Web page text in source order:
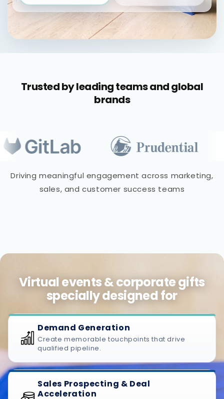
Trusted by leading teams and global
brands
Driving meaningful engagement across marketing,
sales, and customer success teams
Virtual events & corporate gifts
specially designed for
Demand Generation
Create memorable touchpoints that drive
qualified pipeline.
Sales Prospecting & Deal
Acceleration